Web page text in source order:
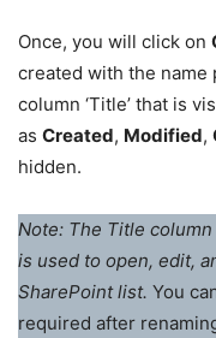
Once, you will click on
created with the name
column ‘Title’ that is
as Created, Modified,
hidden.
Note: The Title
is used to open, edit,
SharePoint list. You
required after